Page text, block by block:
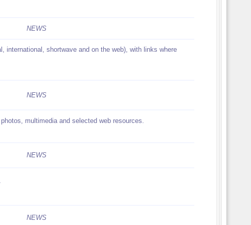
NEWS
international, shortwave and on the web), with links where
NEWS
multimedia and selected web resources.
NEWS
NEWS